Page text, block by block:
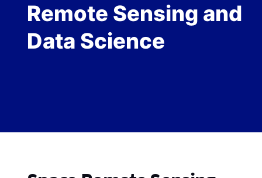
Remote Sensing and
Data Science